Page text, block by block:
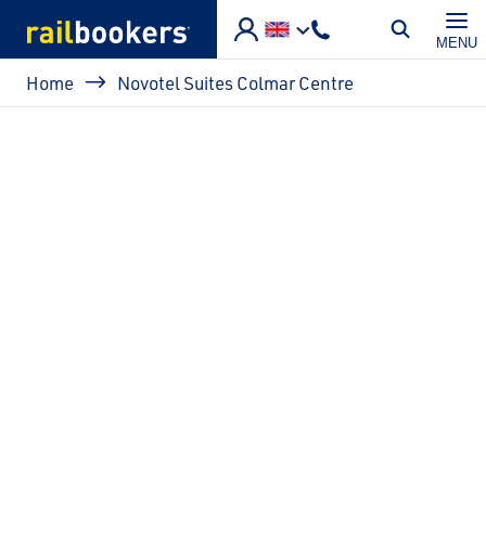
MENU
Breadcrumb
Home Novotel Suites Colmar Centre